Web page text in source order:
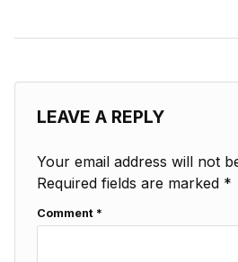
LEAVE A REPLY
Your email address will not
Required fields are marked *
Comment *